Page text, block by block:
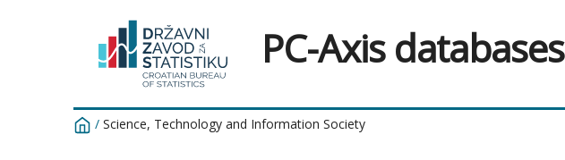
PC-Axis databases
/ Science, Technology and Information Society